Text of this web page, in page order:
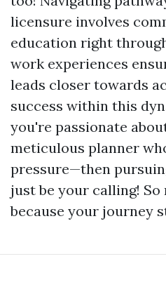
licensure involves
education right
work experiences
leads closer towards
success within this
you're passionate
meticulous planner
pressure—then
just be your calling!
because your journey